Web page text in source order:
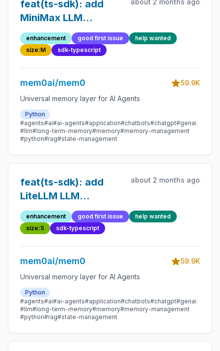
feat(ts-sdk): add
MiniMax LLM
provider
about 2 months ago
enhancement good first issue
help wanted
size:M
sdk-typescript
mem0ai/mem0
59.9K
Universal memory layer for AI Agents
Python
#agents#ai#ai-agents#application#chatbots#chatgpt#genai
#llm#long-term-memory#memory#memory-management
#python#rag#state-management
feat(ts-sdk): add
LiteLLM LLM
provider
about 2 months ago
enhancement good first issue
help wanted
size:S
sdk-typescript
mem0ai/mem0
59.9K
Universal memory layer for AI Agents
Python
#agents#ai#ai-agents#application#chatbots#chatgpt#genai
#llm#long-term-memory#memory#memory-management
#python#rag#state-management